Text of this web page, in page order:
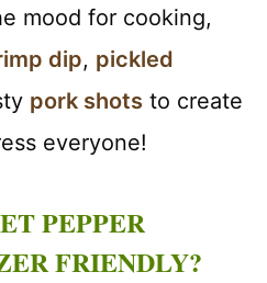
mood for cooking,
dip, pickled
pork shots to create
everyone!
PEPPER
FRIENDLY?